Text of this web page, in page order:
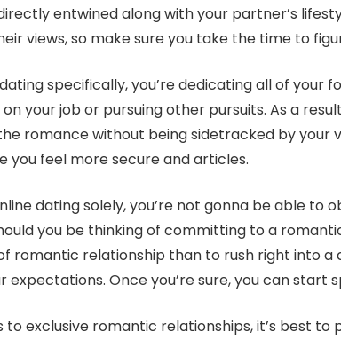
entwined along with your partner’s
views, so make sure you take the time to
specifically, you’re dedicating all of your
your job or pursuing other pursuits. As a
romance without being sidetracked by
you feel more secure and articles.
dating solely, you’re not gonna be able
you be thinking of committing to a
romantic relationship than to rush right into
expectations. Once you’re sure, you can
to exclusive romantic relationships, it’s best